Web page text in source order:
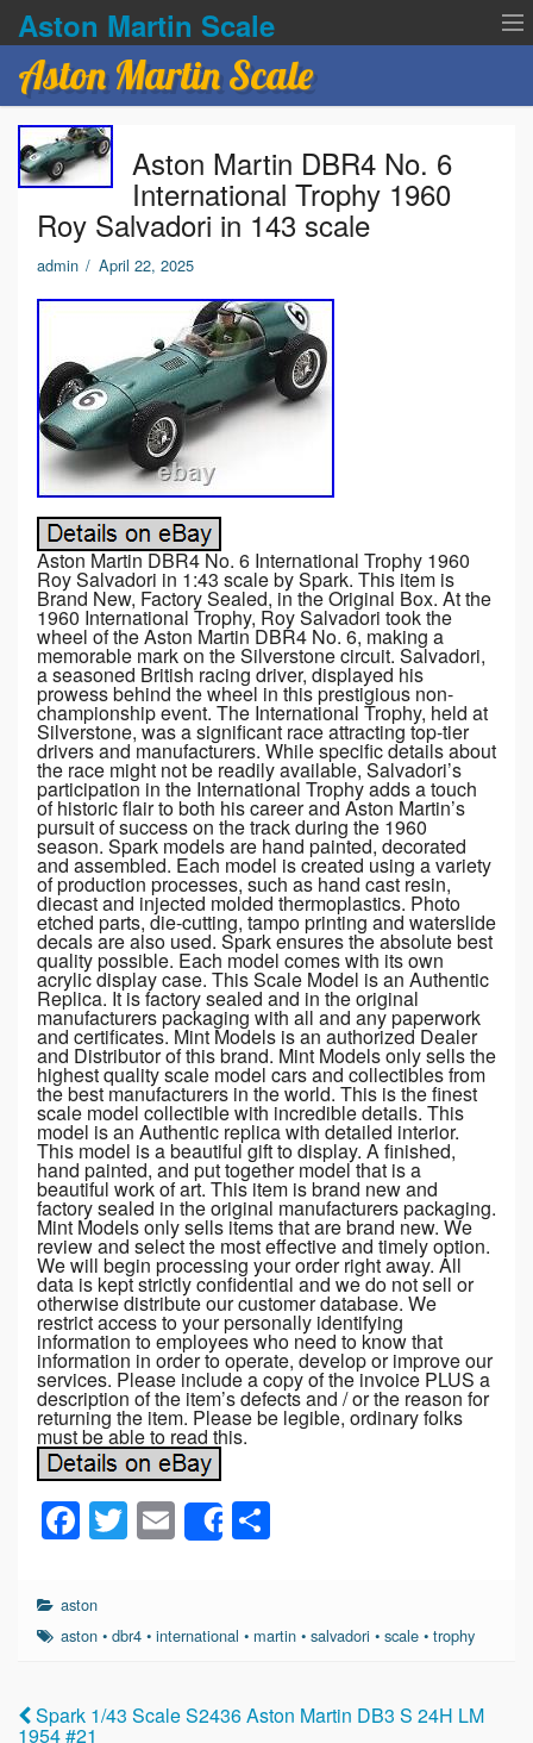
Aston Martin Scale
Contact Us
Privacy Policies
Terms of service
Aston Martin Scale
Aston Martin DBR4 No. 6
International Trophy 1960
Roy Salvadori in 143 scale
admin / April 22, 2025
Aston Martin DBR4 No. 6 International Trophy 1960
Roy Salvadori in 1:43 scale by Spark. This item is
Brand New, Factory Sealed, in the Original Box. At the
1960 International Trophy, Roy Salvadori took the
wheel of the Aston Martin DBR4 No. 6, making a
memorable mark on the Silverstone circuit. Salvadori,
a seasoned British racing driver, displayed his
prowess behind the wheel in this prestigious non-
championship event. The International Trophy, held at
Silverstone, was a significant race attracting top-tier
drivers and manufacturers. While specific details about
the race might not be readily available, Salvadori’s
participation in the International Trophy adds a touch
of historic flair to both his career and Aston Martin’s
pursuit of success on the track during the 1960
season. Spark models are hand painted, decorated
and assembled. Each model is created using a variety
of production processes, such as hand cast resin,
diecast and injected molded thermoplastics. Photo
etched parts, die-cutting, tampo printing and waterslide
decals are also used. Spark ensures the absolute best
quality possible. Each model comes with its own
acrylic display case. This Scale Model is an Authentic
Replica. It is factory sealed and in the original
manufacturers packaging with all and any paperwork
and certificates. Mint Models is an authorized Dealer
and Distributor of this brand. Mint Models only sells the
highest quality scale model cars and collectibles from
the best manufacturers in the world. This is the finest
scale model collectible with incredible details. This
model is an Authentic replica with detailed interior.
This model is a beautiful gift to display. A finished,
hand painted, and put together model that is a
beautiful work of art. This item is brand new and
factory sealed in the original manufacturers packaging.
Mint Models only sells items that are brand new. We
review and select the most effective and timely option.
We will begin processing your order right away. All
data is kept strictly confidential and we do not sell or
otherwise distribute our customer database. We
restrict access to your personally identifying
information to employees who need to know that
information in order to operate, develop or improve our
services. Please include a copy of the invoice PLUS a
description of the item’s defects and / or the reason for
returning the item. Please be legible, ordinary folks
must be able to read this.
F
a
c
e
o
T
wi
er
E
m
Share
e
aston
aston •dbr4 •international • martin •salvadori •scale •trophy
Spark 1/43 Scale S2436 Aston Martin DB3 S 24H LM
1954 #21